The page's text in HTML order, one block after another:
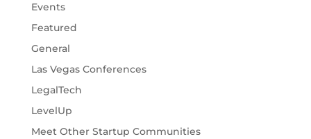
Events
Featured
General
Las Vegas Conferences
LegalTech
LevelUp
Meet Other Startup Communities